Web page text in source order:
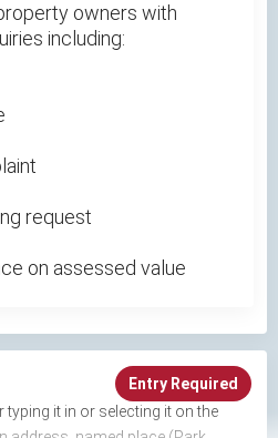
owners with
including:
request
on assessed value
Entry Required
typing it in or selecting it on the